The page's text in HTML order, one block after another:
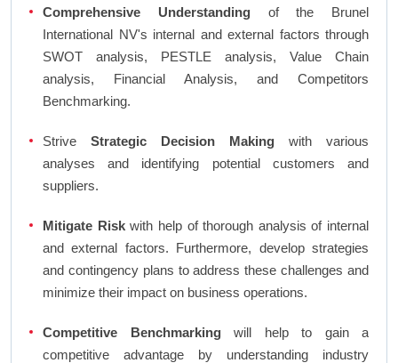
Comprehensive Understandingof the Brunel
International NV's internal and external factors through
SWOT analysis, PESTLE analysis, Value Chain
analysis, Financial Analysis, and Competitors
Benchmarking.
Strive Strategic Decision Making with various
analyses and identifying potential customers and
suppliers.
Mitigate Riskwith help of thorough analysis of internal
and external factors. Furthermore, develop strategies
and contingency plans to address these challenges and
minimize their impact on business operations.
Competitive Benchmarkingwill help to gain a
competitive advantage by understanding industry